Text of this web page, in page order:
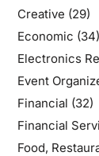
Creative (29)
Economic (34)
Electronics
Event
Financial (32)
Financial
Food,